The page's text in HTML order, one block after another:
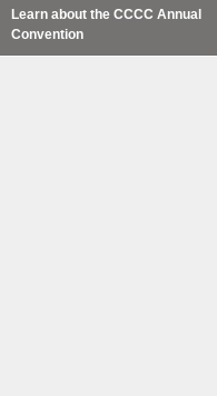
Learn about the CCCC Annual
Convention